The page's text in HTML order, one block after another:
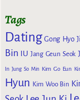
Tags
Dating Gong Hyo
Bin IU Jang Geun Seok
In Jung So Min Kim Go Eun
Hyun Kim Woo Bin